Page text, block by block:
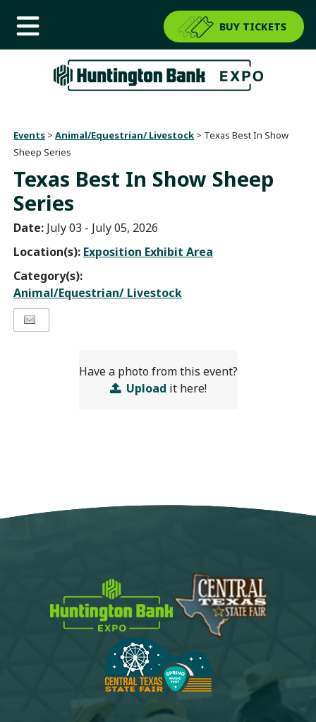
BUY TICKETS
Events >Animal/Equestrian/ Livestock > Texas Best In Show
Sheep Series
Texas Best In Show Sheep
Series
Date: July 03 - July 05, 2026
Location(s): Exposition Exhibit Area
Category(s):
Animal/Equestrian/ Livestock
Have a photo from this event?
Upload it here!